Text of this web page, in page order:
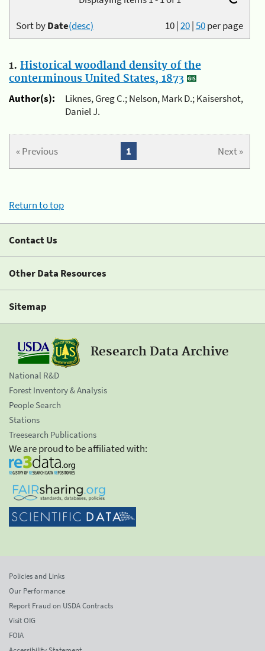
10|20|50per page
Sort byDate(desc)
1. Historical woodland density of the
conterminous United States, 1873
Author(s):
Liknes, Greg C.; Nelson, Mark D.; Kaisershot,
Daniel J.
« Previous Next »
1
Return to top
Contact Us
Other Data Resources
Sitemap
Research Data Archive
National R&D
Forest Inventory & Analysis
People Search
Stations
Treesearch Publications
We are proud to be affiliated with:
Policies and Links
Our Performance
Report Fraud on USDA Contracts
Visit OIG
FOIA